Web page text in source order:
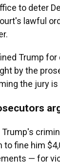
to deter
lawful
Trump for
by the
the jury is
to fine him
— for